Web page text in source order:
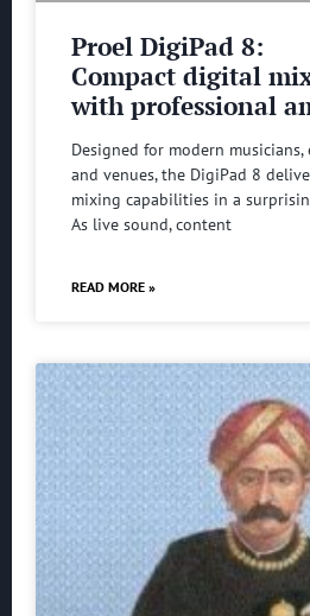
Proel DigiPad 8:
Compact digital
with professional
Designed for modern musicians,
and venues, the DigiPad 8
mixing capabilities in a
As live sound, content
READ MORE »